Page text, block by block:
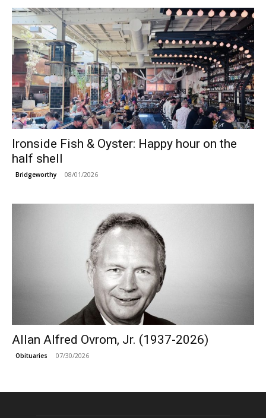
Ironside Fish & Oyster: Happy hour on the
half shell
Bridgeworthy 08/01/2026
Allan Alfred Ovrom, Jr. (1937-2026)
Obituaries 07/30/2026